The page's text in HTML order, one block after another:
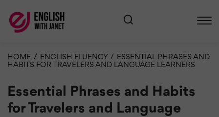
HOME / ENGLISH FLUENCY / ESSENTIAL PHRASES AND
HABITS FOR TRAVELERS AND LANGUAGE LEARNERS
Essential Phrases and Habits
for Travelers and Language